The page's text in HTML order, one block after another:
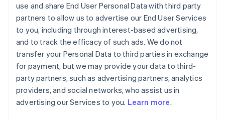
use and share End User Personal Data with third party
partners to allow us to advertise our End User Services
to you, including through interest-based advertising,
and to track the efficacy of such ads. We do not
transfer your Personal Data to third parties in exchange
for payment, but we may provide your data to third-
party partners, such as advertising partners, analytics
providers, and social networks, who assist us in
advertising our Services to you. Learn more.